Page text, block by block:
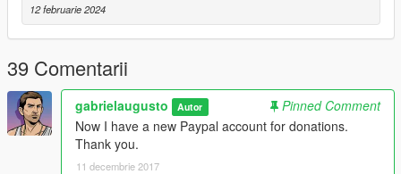
12 februarie 2024
39 Comentarii
gabrielaugusto Autor
Pinned Comment
Now I have a new Paypal account for donations.
Thank you.
11 decembrie 2017